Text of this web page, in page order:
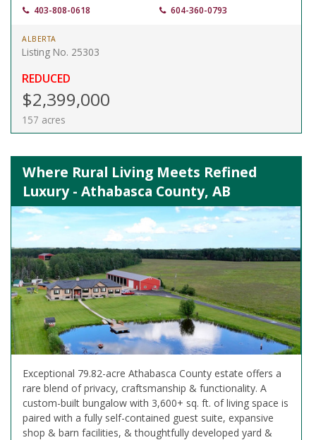
403-808-0618
604-360-0793
ALBERTA
Listing No. 25303
REDUCED
$2,399,000
157 acres
Where Rural Living Meets Refined
Luxury - Athabasca County, AB
Exceptional 79.82-acre Athabasca County estate offers a
rare blend of privacy, craftsmanship & functionality. A
custom-built bungalow with 3,600+ sq. ft. of living space is
paired with a fully self-contained guest suite, expansive
shop & barn facilities, & thoughtfully developed yard &